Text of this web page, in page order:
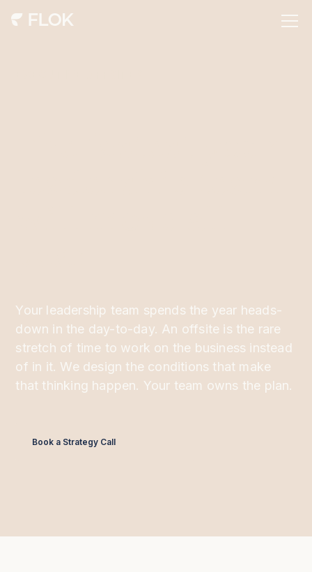
Your leadership team spends the year heads-
down in the day-to-day. An offsite is the rare
stretch of time to work on the business instead
of in it. We design the conditions that make
that thinking happen. Your team owns the plan.
Book a Strategy Call